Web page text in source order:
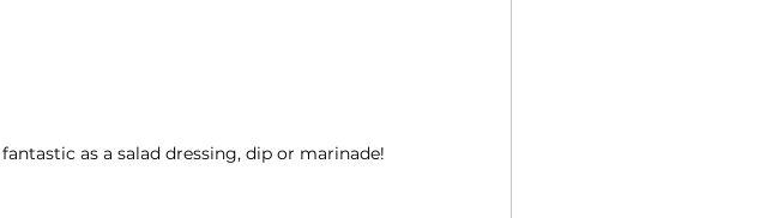
as a salad dressing, dip or marinade!